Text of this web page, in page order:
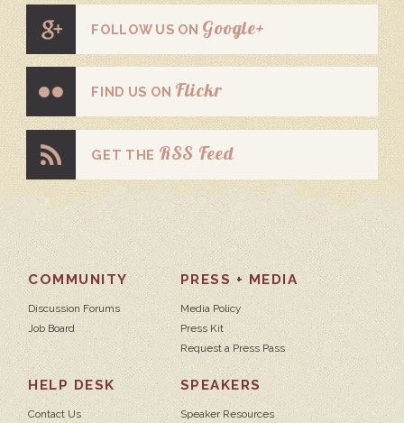
FOLLOW US ON Google+
FIND US ON Flickr
GET THE RSS Feed
COMMUNITY
Discussion Forums
Job Board
PRESS + MEDIA
Media Policy
Press Kit
Request a Press Pass
HELP DESK
Contact Us
SPEAKERS
Speaker Resources